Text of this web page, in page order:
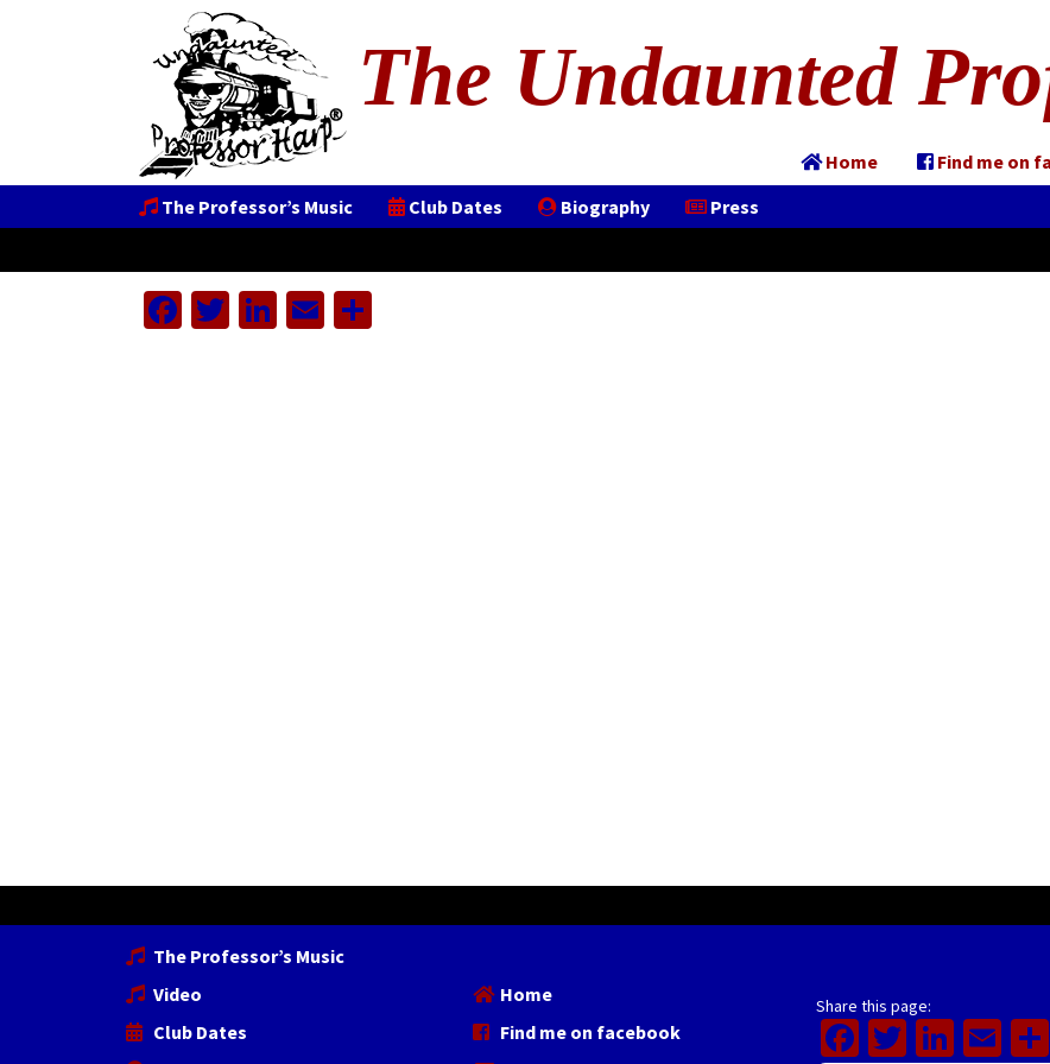
The Undaunted
Home Find me on
The Professor’s Music
Club Dates Biography Press
Facebook
Twitter
LinkedIn
Email
The Professor’s Music
Video
Club Dates
Home
Find me on facebook
Share this page:
Facebook
Twitter